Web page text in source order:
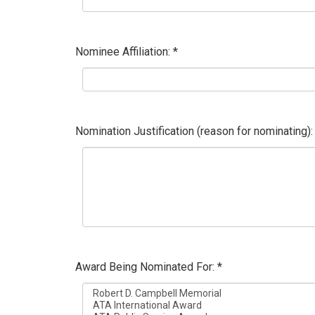
Nominee Affiliation: *
Nomination Justification (reason for
Award Being Nominated For: *